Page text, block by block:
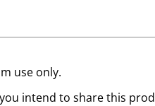
use only.
intend to share this